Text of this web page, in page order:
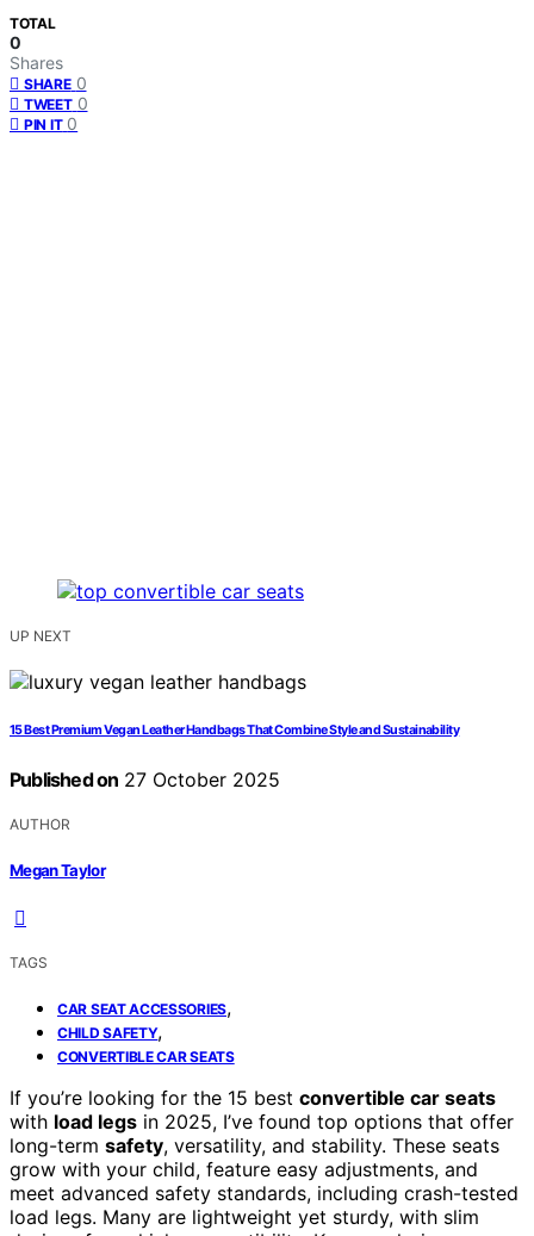
TOTAL
0
Shares
SHARE 0
TWEET 0
PIN IT 0
UP NEXT
15 Best Premium Vegan Leather Handbags That Combine Style and Sustainability
Published on 27 October 2025
AUTHOR
Megan Taylor
TAGS
CAR SEAT ACCESSORIES,
CHILD SAFETY,
CONVERTIBLE CAR SEATS
If you’re looking for the 15 best convertible car seats
with load legs in 2025, I’ve found top options that offer
long-term safety, versatility, and stability. These seats
grow with your child, feature easy adjustments, and
meet advanced safety standards, including crash-tested
load legs. Many are lightweight yet sturdy, with slim